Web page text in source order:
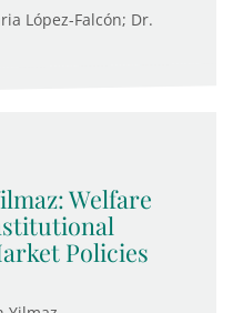
López-Falcón; Dr.
Welfare
Policies